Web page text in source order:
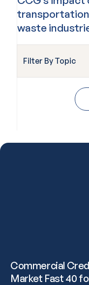
waste
Filter By Topic
Commercial
Market Fast 40